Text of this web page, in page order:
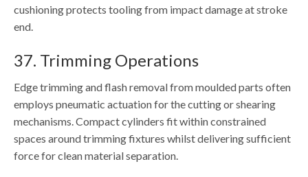
cushioning protects tooling from impact damage at stroke
end.
37. Trimming Operations
Edge trimming and flash removal from moulded parts often
employs pneumatic actuation for the cutting or shearing
mechanisms. Compact cylinders fit within constrained
spaces around trimming fixtures whilst delivering sufficient
force for clean material separation.